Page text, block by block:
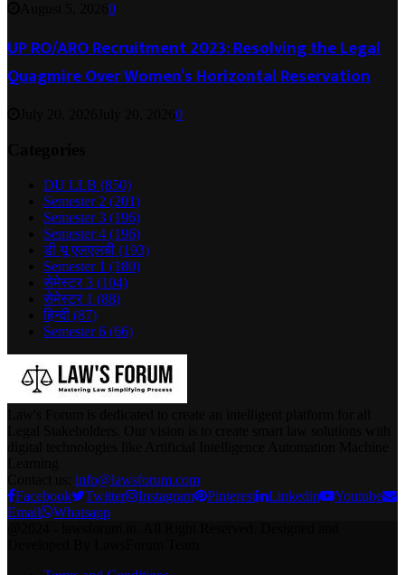
0
UP RO/ARO Recruitment 2023: Resolving the Legal
Quagmire Over Women’s Horizontal Reservation
0
DU LLB (850)
Semester 2 (201)
Semester 3 (196)
Semester 4 (196)
डी यू एलएलबी (193)
Semester 1 (180)
सेमेस्टर 3 (104)
सेमेस्टर 1 (88)
हिन्दी (87)
Semester 6 (66)
info@lawsforum.com
Facebook
Twitter Instagram Pinterest Linkedin
Youtube
Email
Whatsapp